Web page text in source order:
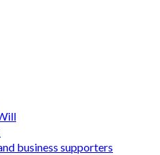
business supporters